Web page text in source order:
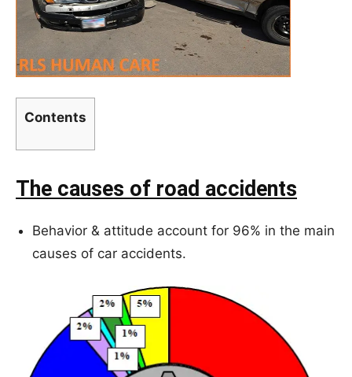
Contents
The causes of road accidents
Behavior & attitude account for 96% in the main
causes of car accidents.